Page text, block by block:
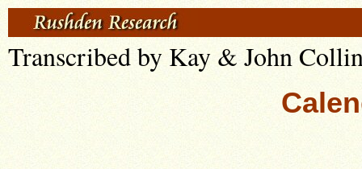
Transcribed by Kay & John